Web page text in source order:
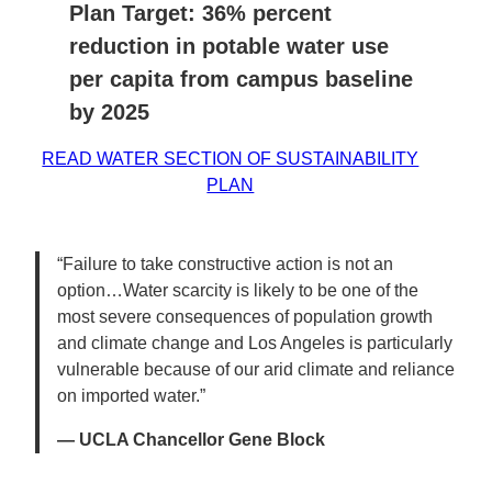
Plan Target: 36% percent
reduction in potable water use
per capita from campus baseline
by 2025
READ WATER SECTION OF SUSTAINABILITY
PLAN
“Failure to take constructive action is not an
option…Water scarcity is likely to be one of the
most severe consequences of population growth
and climate change and Los Angeles is particularly
vulnerable because of our arid climate and reliance
on imported water.”
— UCLA Chancellor Gene Block